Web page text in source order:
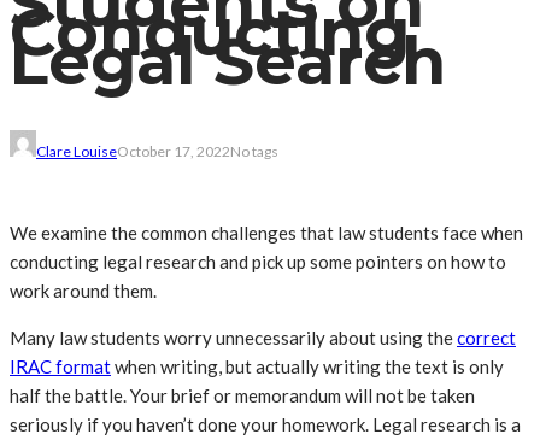
Conducting
Legal Search
Clare LouiseOctober 17, 2022No tags
We examine the common challenges that law students face when
conducting legal research and pick up some pointers on how to
work around them.
Many law students worry unnecessarily about using thecorrect
IRAC formatwhen writing, but actually writing the text is only
half the battle. Your brief or memorandum will not be taken
seriously if you haven’t done your homework. Legal research is a